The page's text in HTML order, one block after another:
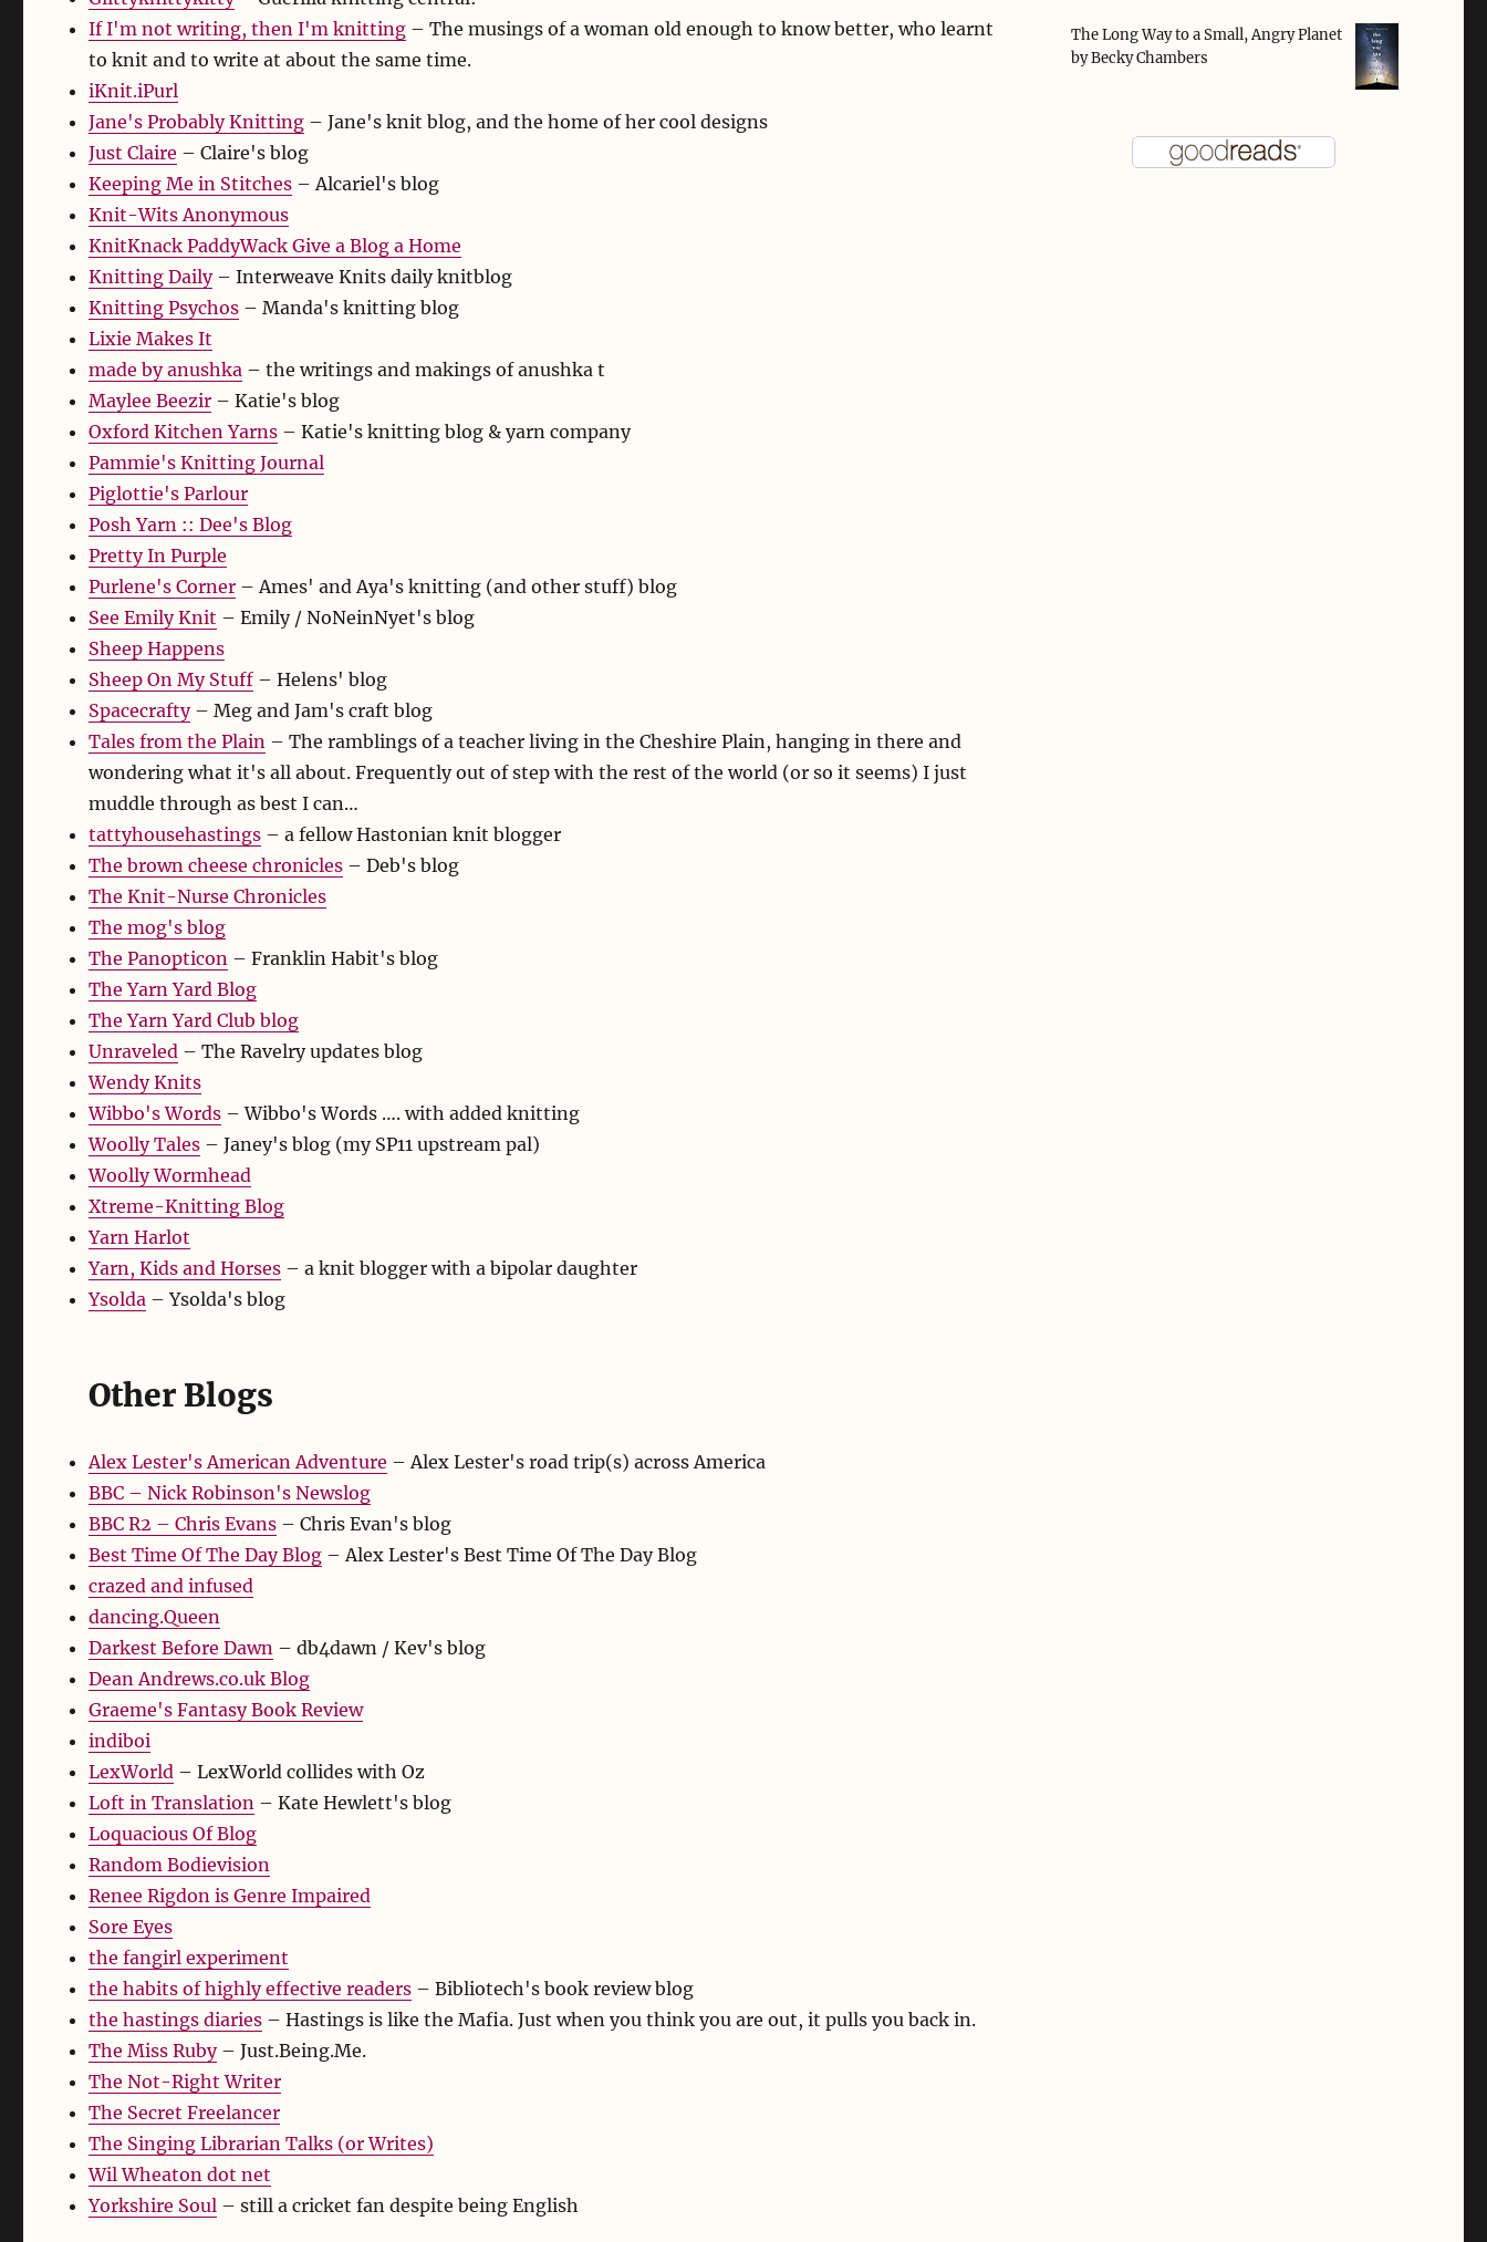
If I'm not writing, then I'm knitting – The musings of a woman old enough to know better, who learnt
to knit and to write at about the same time.
iKnit.iPurl
Jane's Probably Knitting – Jane's knit blog, and the home of her cool designs
Just Claire – Claire's blog
Keeping Me in Stitches – Alcariel's blog
Knit-Wits Anonymous
KnitKnack PaddyWack Give a Blog a Home
Knitting Daily– Interweave Knits daily knitblog
Knitting Psychos – Manda's knitting blog
Lixie Makes It
made by anushka – the writings and makings of anushka t
Maylee Beezir – Katie's blog
Oxford Kitchen Yarns – Katie's knitting blog & yarn company
Pammie's Knitting Journal
Piglottie's Parlour
Posh Yarn :: Dee's Blog
Pretty In Purple
Purlene's Corner – Ames' and Aya's knitting (and other stuff) blog
See Emily Knit – Emily / NoNeinNyet's blog
Sheep Happens
Sheep On My Stuff – Helens' blog
Spacecrafty– Meg and Jam's craft blog
Tales from the Plain – The ramblings of a teacher living in the Cheshire Plain, hanging in there and
wondering what it's all about. Frequently out of step with the rest of the world (or so it seems) I just
muddle through as best I can…
tattyhousehastings – a fellow Hastonian knit blogger
The brown cheese chronicles – Deb's blog
The Knit-Nurse Chronicles
The mog's blog
The Panopticon – Franklin Habit's blog
The Yarn Yard Blog
The Yarn Yard Club blog
Unraveled – The Ravelry updates blog
Wendy Knits
Wibbo's Words – Wibbo's Words …. with added knitting
Woolly Tales – Janey's blog (my SP11 upstream pal)
Woolly Wormhead
Xtreme-Knitting Blog
Yarn Harlot
Yarn, Kids and Horses – a knit blogger with a bipolar daughter
Ysolda – Ysolda's blog
Other Blogs
Alex Lester's American Adventure – Alex Lester's road trip(s) across America
BBC – Nick Robinson's Newslog
BBC R2 – Chris Evans – Chris Evan's blog
Best Time Of The Day Blog – Alex Lester's Best Time Of The Day Blog
crazed and infused
dancing.Queen
Darkest Before Dawn – db4dawn / Kev's blog
Dean Andrews.co.uk Blog
Graeme's Fantasy Book Review
indiboi
LexWorld – LexWorld collides with Oz
Loft in Translation – Kate Hewlett's blog
Loquacious Of Blog
Random Bodievision
Renee Rigdon is Genre Impaired
Sore Eyes
the fangirl experiment
the habits of highly effective readers – Bibliotech's book review blog
the hastings diaries – Hastings is like the Mafia. Just when you think you are out, it pulls you back in.
The Miss Ruby– Just.Being.Me.
The Not-Right Writer
The Secret Freelancer
The Singing Librarian Talks (or Writes)
Wil Wheaton dot net
Yorkshire Soul – still a cricket fan despite being English
The Long Way to a Small, Angry Planet
byBecky Chambers